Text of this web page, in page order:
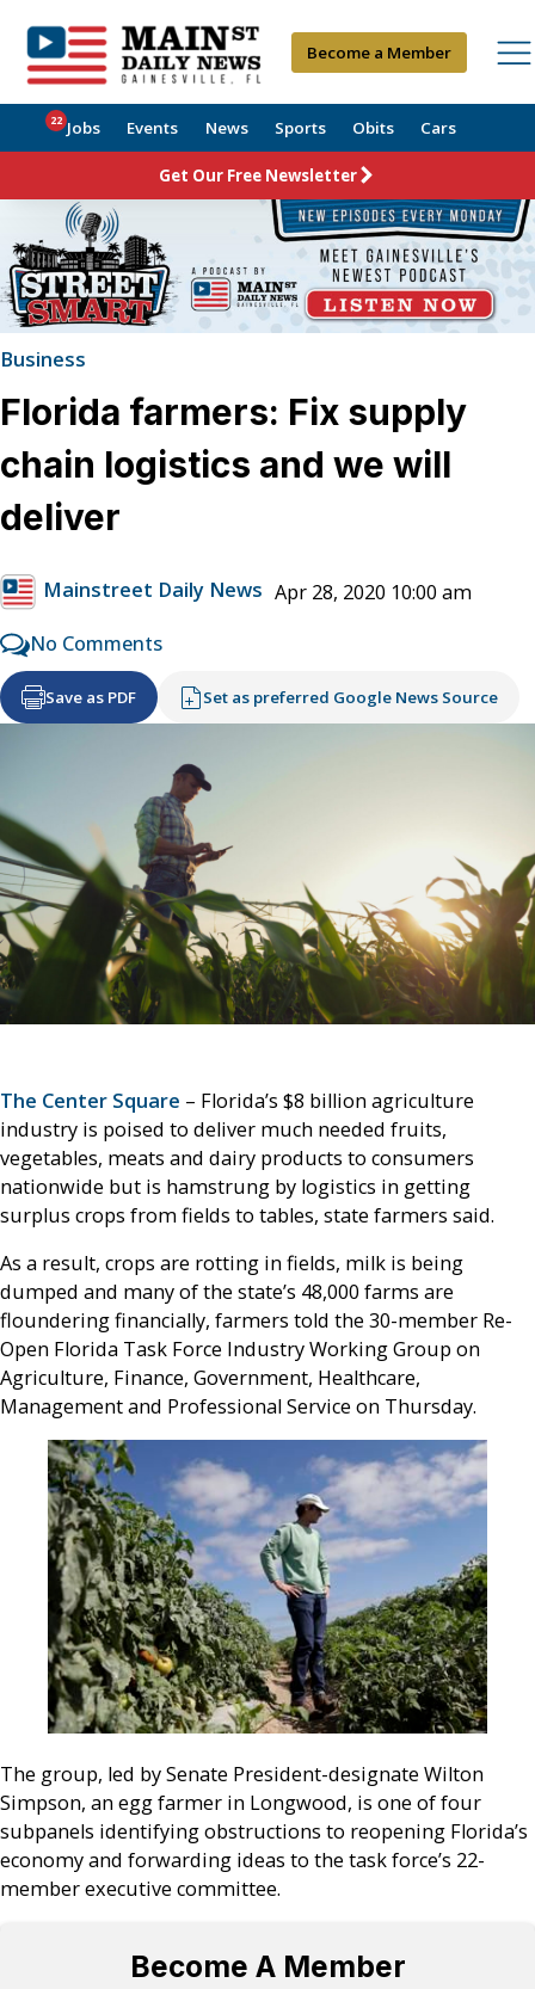
Become a Member
Jobs
22 Events News Sports Obits Cars
Get Our Free Newsletter
Business
Florida farmers: Fix supply
chain logistics and we will
deliver
Mainstreet Daily News Apr 28, 2020 10:00 am
No Comments
Save as PDF Set as preferred Google News Source
The Center Square – Florida’s $8 billion agriculture
industry is poised to deliver much needed fruits,
vegetables, meats and dairy products to consumers
nationwide but is hamstrung by logistics in getting
surplus crops from fields to tables, state farmers said.
As a result, crops are rotting in fields, milk is being
dumped and many of the state’s 48,000 farms are
floundering financially, farmers told the 30-member Re-
Open Florida Task Force Industry Working Group on
Agriculture, Finance, Government, Healthcare,
Management and Professional Service on Thursday.
The group, led by Senate President-designate Wilton
Simpson, an egg farmer in Longwood, is one of four
subpanels identifying obstructions to reopening Florida’s
economy and forwarding ideas to the task force’s 22-
member executive committee.
Become A Member